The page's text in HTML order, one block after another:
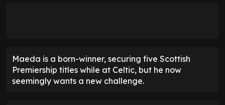
Maeda is a born-winner, securing five Scottish
Premiership titles while at Celtic, but he now
seemingly wants a new challenge.